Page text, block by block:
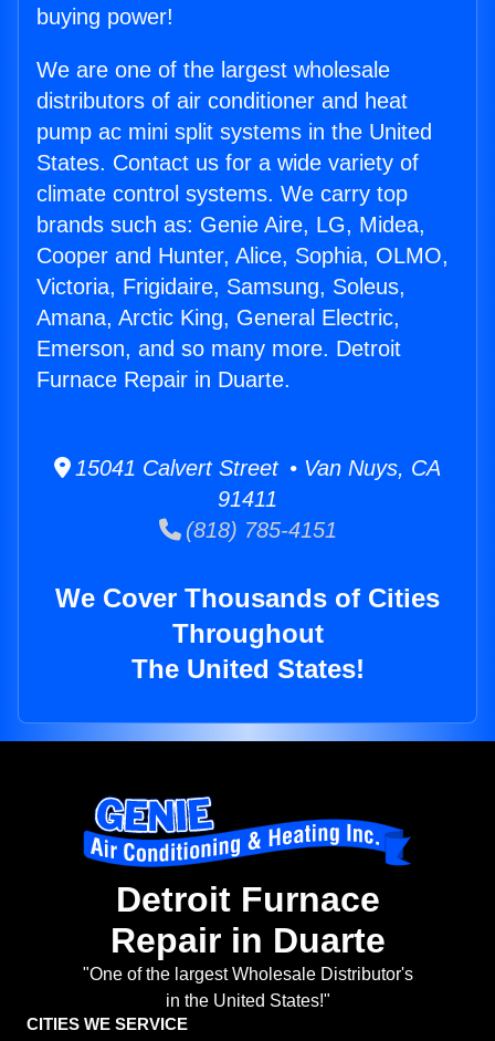
buying power!
We are one of the largest wholesale
distributors of air conditioner and heat
pump ac mini split systems in the United
States. Contact us for a wide variety of
climate control systems. We carry top
brands such as: Genie Aire, LG, Midea,
Cooper and Hunter, Alice, Sophia, OLMO,
Victoria, Frigidaire, Samsung, Soleus,
Amana, Arctic King, General Electric,
Emerson, and so many more. Detroit
Furnace Repair in Duarte.
15041 Calvert Street • Van Nuys, CA
91411
(818) 785-4151
We Cover Thousands of Cities
Throughout
The United States!
Detroit Furnace
Repair in Duarte
"One of the largest Wholesale Distributor's
in the United States!"
CITIES WE SERVICE